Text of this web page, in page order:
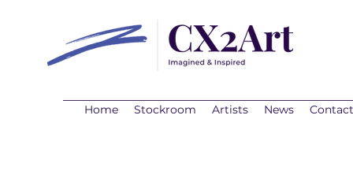
Home Stockroom Artists News Contact